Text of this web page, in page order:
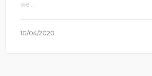
we ...
10/04/2020